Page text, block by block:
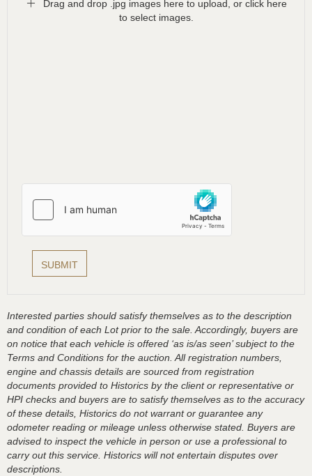
Drag and drop .jpg images here to upload, or click here
to select images.
Interested parties should satisfy themselves as to the description
and condition of each Lot prior to the sale. Accordingly, buyers are
on notice that each vehicle is offered ‘as is/as seen’ subject to the
Terms and Conditions for the auction. All registration numbers,
engine and chassis details are sourced from registration
documents provided to Historics by the client or representative or
HPI checks and buyers are to satisfy themselves as to the accuracy
of these details, Historics do not warrant or guarantee any
odometer reading or mileage unless otherwise stated. Buyers are
advised to inspect the vehicle in person or use a professional to
carry out this service. Historics will not entertain disputes over
descriptions.